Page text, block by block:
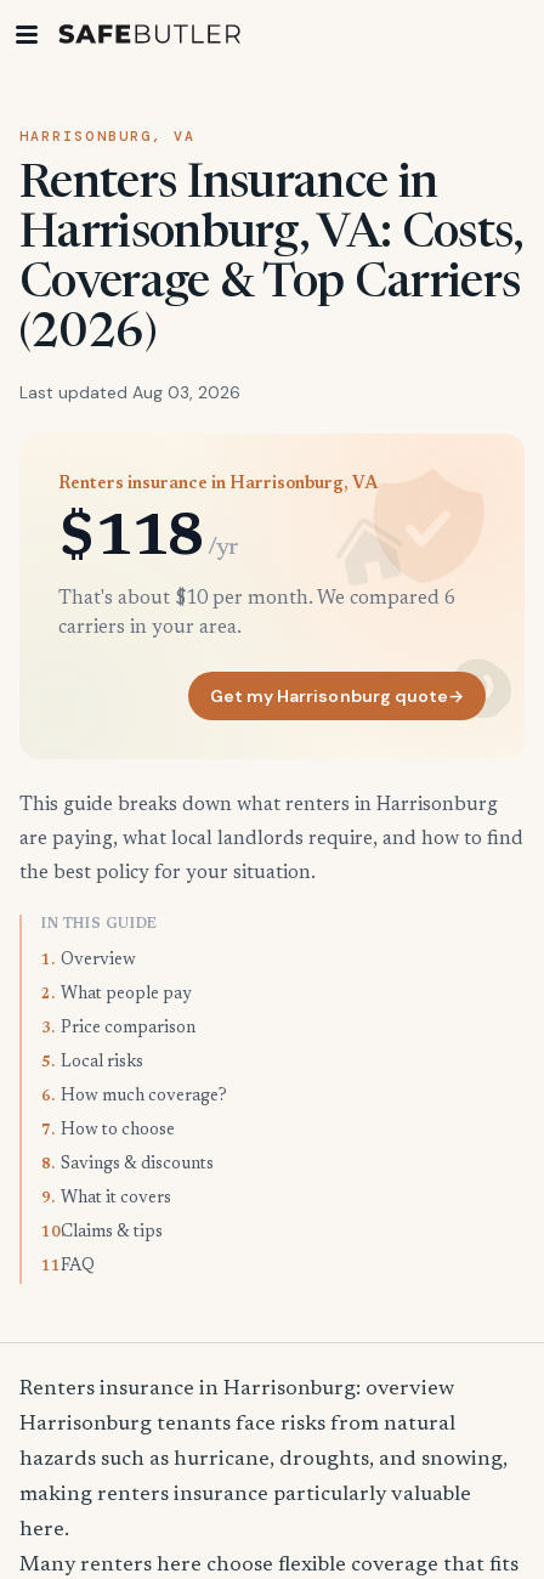
HARRISONBURG, VA
Renters Insurance in
Harrisonburg, VA: Costs,
Coverage & Top Carriers
(2026)
Last updated Aug 03, 2026
Renters insurance in Harrisonburg, VA
$118 /yr
That's about $10 per month. We compared 6
carriers in your area.
Get my Harrisonburg quote→
This guide breaks down what renters in Harrisonburg
are paying, what local landlords require, and how to find
the best policy for your situation.
IN THIS GUIDE
1. Overview
2. What people pay
3. Price comparison
5. Local risks
6. How much coverage?
7. How to choose
8. Savings & discounts
9. What it covers
10.Claims & tips
11.FAQ
Renters insurance in Harrisonburg: overview
Harrisonburg tenants face risks from natural
hazards such as hurricane, droughts, and snowing,
making renters insurance particularly valuable
here.
Many renters here choose flexible coverage that fits